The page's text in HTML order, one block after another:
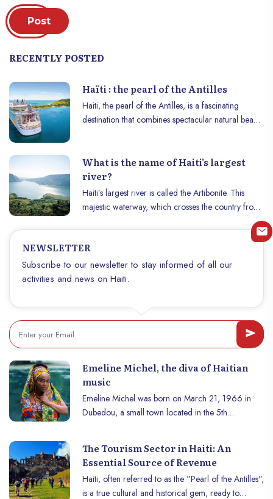
Post
RECENTLY POSTED
Haïti : the pearl of the Antilles
Haiti, the pearl of the Antilles, is a fascinating
destination that combines spectacular natural beauty
treasure, offering visitors a unique blend of
magnificent landscapes, vibrant culture and
historical heritage.
What is the name of Haiti’s largest
river?
Haiti’s largest river is called the Artibonite. This
majestic waterway, which crosses the country from
With its crucial role in agriculture, its historical
importance and its impact on the local ecosystem,
the Artibonite deserves special attention. This article
NEWSLETTER
Subscribe to our newsletter to stay informed of all our
activities and news on Haiti.
Emeline Michel, the diva of Haitian
music
Emeline Michel was born on March 21, 1966 in
Dubedou, a small town located in the 5th
her influence transcends and goes beyond the
borders of Haïti and the French-speaking world.
After starting secondary studies at the Lycée Louis
The Tourism Sector in Haiti: An
Essential Source of Revenue
Haiti, often referred to as the "Pearl of the Antilles",
is a true cultural and historical gem, ready to